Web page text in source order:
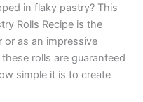
in flaky pastry? This
Rolls Recipe is the
or as an impressive
rolls are guaranteed
simple it is to create